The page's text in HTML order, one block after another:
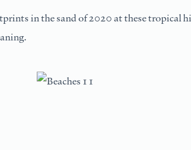
in the sand of 2020 at these tropical